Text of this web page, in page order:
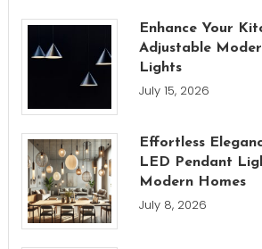
Enhance Your
Adjustable
Lights
July 15, 2026
Effortless
LED Pendant
Modern Homes
July 8, 2026